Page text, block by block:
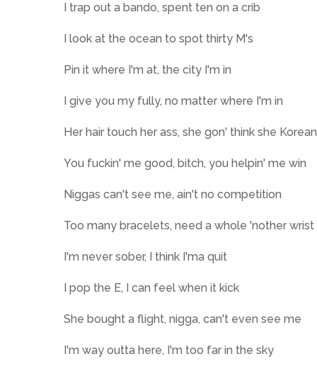
I trap out a bando, spent ten on a crib
I look at the ocean to spot thirty M's
Pin it where I'm at, the city I'm in
I give you my fully, no matter where I'm in
Her hair touch her ass, she gon' think she Korean
You fuckin' me good, bitch, you helpin' me win
Niggas can't see me, ain't no competition
Too many bracelets, need a whole 'nother wrist
I'm never sober, I think I'ma quit
I pop the E, I can feel when it kick
She bought a flight, nigga, can't even see me
I'm way outta here, I'm too far in the sky